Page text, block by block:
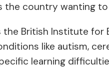
the country wanting
the British Institute
like autism,
learning